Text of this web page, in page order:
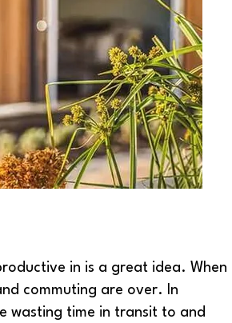
in is a great idea. When
commuting are over. In
wasting time in transit to and